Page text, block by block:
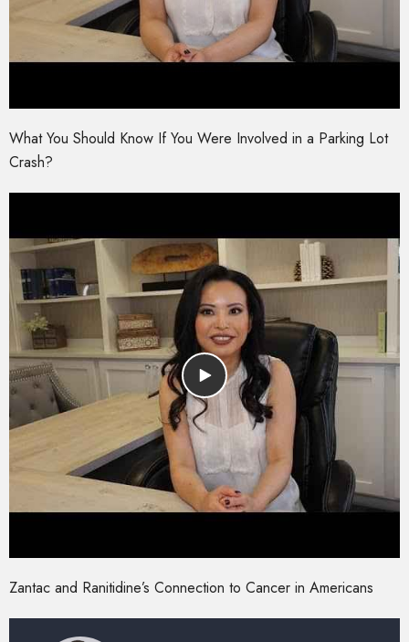
What You Should Know If You Were Involved in a Parking Lot
Crash?
Zantac and Ranitidine’s Connection to Cancer in Americans